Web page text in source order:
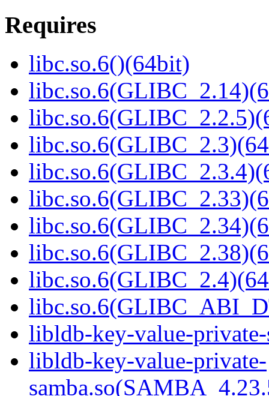
Requires
libc.so.6()(64bit)
libldb-key-value-
libldb-key-value-private-